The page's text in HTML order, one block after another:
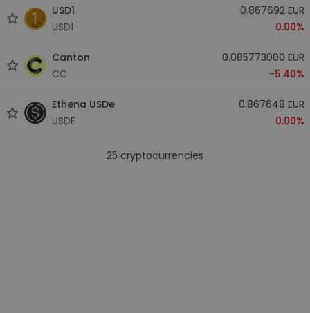
USD1
USD1
0.867692 EUR
0.00%
Canton
CC
0.085773000 EUR
-5.40%
Ethena USDe
USDE
0.867648 EUR
0.00%
25 cryptocurrencies